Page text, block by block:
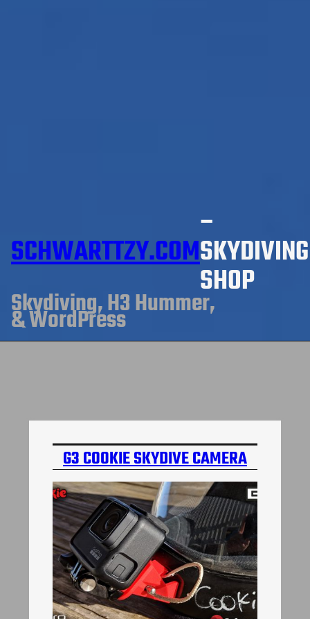
SCHWARTTZY.COM
–
SKYDIVING
SHOP
Skydiving, H3 Hummer,
& WordPress
G3 COOKIE SKYDIVE CAMERA
MOUNT